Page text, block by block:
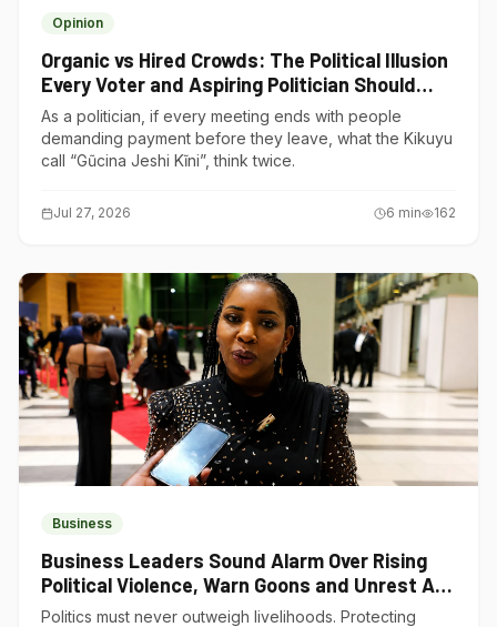
Opinion
Organic vs Hired Crowds: The Political Illusion
Every Voter and Aspiring Politician Should
Understand
As a politician, if every meeting ends with people
demanding payment before they leave, what the Kikuyu
call “Gũcina Jeshi Kĩni”, think twice.
Jul 27, 2026 6 min 162
Business
Business Leaders Sound Alarm Over Rising
Political Violence, Warn Goons and Unrest Are
Choking Kenya’s Economy
Politics must never outweigh livelihoods. Protecting